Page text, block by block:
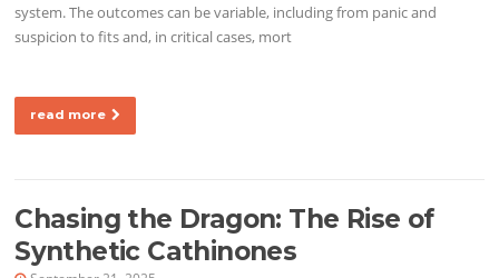
system. The outcomes can be variable, including from panic and
suspicion to fits and, in critical cases, mort
read more
Chasing the Dragon: The Rise of
Synthetic Cathinones